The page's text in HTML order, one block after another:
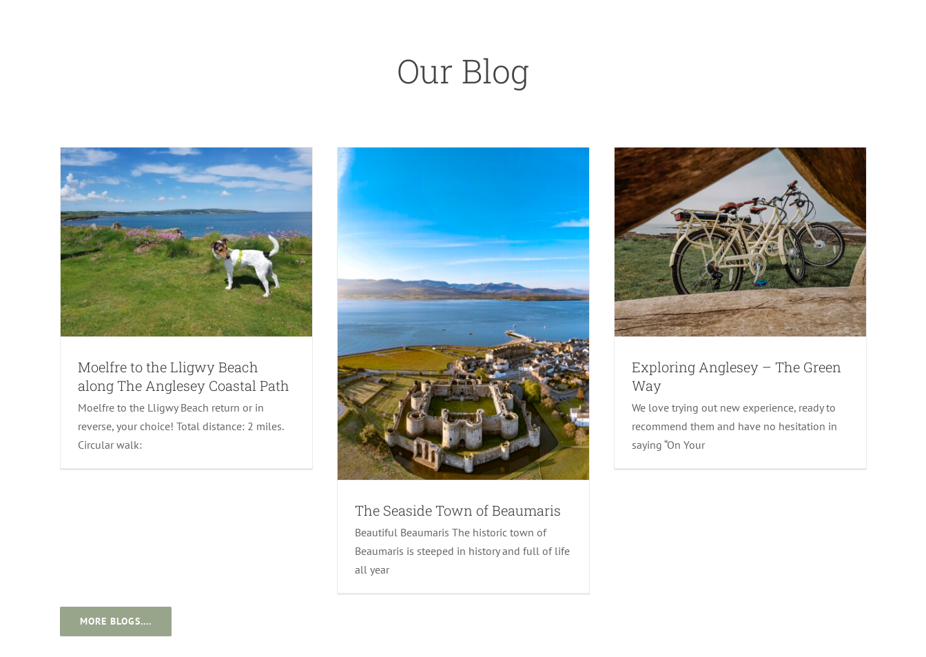
Our Blog
Moelfre to the Lligwy Beach
along The Anglesey Coastal Path
Moelfre to the Lligwy Beach return or in
reverse, your choice! Total distance: 2 miles.
Circular walk:
The Seaside Town of Beaumaris
Beautiful Beaumaris The historic town of
Beaumaris is steeped in history and full of life
all year
Exploring Anglesey – The Green
Way
We love trying out new experience, ready to
recommend them and have no hesitation in
saying “On Your
MORE BLOGS….